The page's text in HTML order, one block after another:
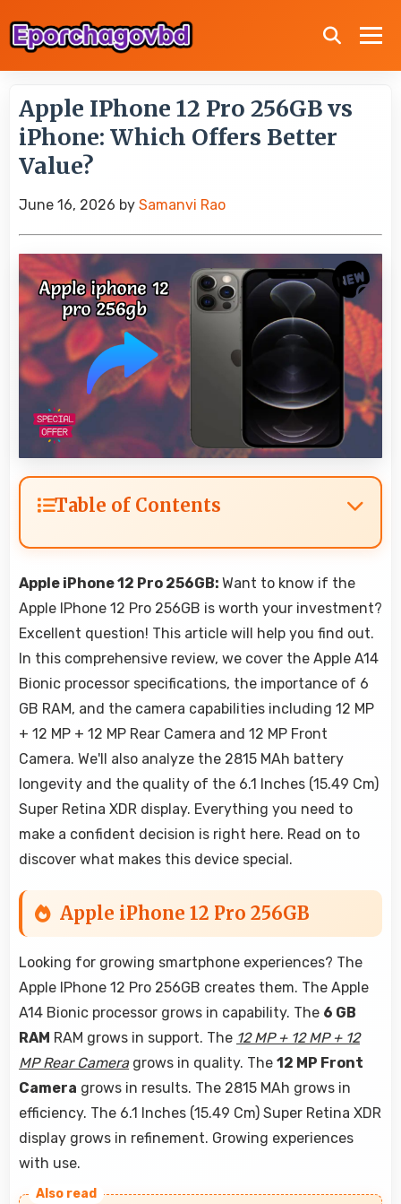
Apple IPhone 12 Pro 256GB vs
iPhone: Which Offers Better
Value?
June 16, 2026 by Samanvi Rao
Table of Contents
Apple iPhone 12 Pro 256GB: Want to know if the
Apple IPhone 12 Pro 256GB is worth your investment?
Excellent question! This article will help you find out.
In this comprehensive review, we cover the Apple A14
Bionic processor specifications, the importance of 6
GB RAM, and the camera capabilities including 12 MP
+ 12 MP + 12 MP Rear Camera and 12 MP Front
Camera. We'll also analyze the 2815 MAh battery
longevity and the quality of the 6.1 Inches (15.49 Cm)
Super Retina XDR display. Everything you need to
make a confident decision is right here. Read on to
discover what makes this device special.
Apple iPhone 12 Pro 256GB
Looking for growing smartphone experiences? The
Apple IPhone 12 Pro 256GB creates them. The Apple
A14 Bionic processor grows in capability. The 6 GB
RAM RAM grows in support. The 12 MP + 12 MP + 12
MP Rear Cameragrows in quality. The 12 MP Front
Camera grows in results. The 2815 MAh grows in
efficiency. The 6.1 Inches (15.49 Cm) Super Retina XDR
display grows in refinement. Growing experiences
with use.